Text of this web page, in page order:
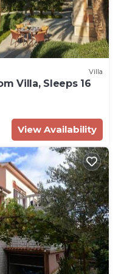
forest above the
garden
sea view
(2 m wide) with
(inside garage)
the house
Villa
Villa, Sleeps 16
View Availability